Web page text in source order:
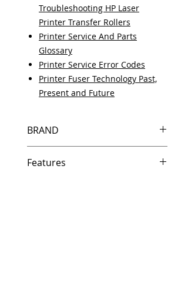
Troubleshooting HP Laser
Printer Transfer Rollers
Printer Service And Parts
Glossary
Printer Service Error Codes
Printer Fuser Technology Past,
Present and Future
BRAND
Features